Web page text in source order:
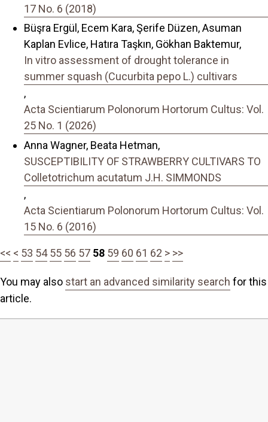
17 No. 6 (2018)
Büşra Ergül, Ecem Kara, Şerife Düzen, Asuman
Kaplan Evlice, Hatıra Taşkın, Gökhan Baktemur,
In vitro assessment of drought tolerance in
summer squash (Cucurbita pepo L.) cultivars
,
Acta Scientiarum Polonorum Hortorum Cultus: Vol.
25 No. 1 (2026)
Anna Wagner, Beata Hetman,
SUSCEPTIBILITY OF STRAWBERRY CULTIVARS TO
Colletotrichum acutatum J.H. SIMMONDS
,
Acta Scientiarum Polonorum Hortorum Cultus: Vol.
15 No. 6 (2016)
<< < 53 54 55 56 57 58 59 60 61 62 > >>
You may also start an advanced similarity search for this
article.